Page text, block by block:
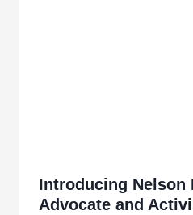
Introducing Nelson
Advocate and